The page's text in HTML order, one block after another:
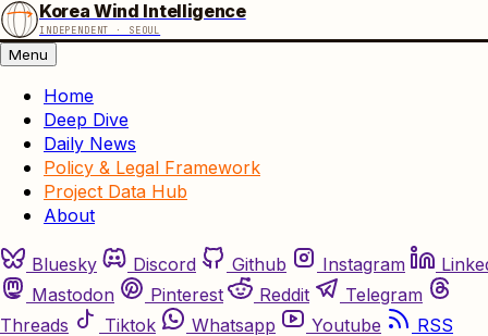
Korea Wind Intelligence
INDEPENDENT · SEOUL
Menu
Home
Deep Dive
Daily News
Policy & Legal Framework
Project Data Hub
About
Bluesky Discord Github Instagram
Mastodon
Pinterest Reddit
Telegram
Threads
Tiktok Whatsapp Youtube RSS